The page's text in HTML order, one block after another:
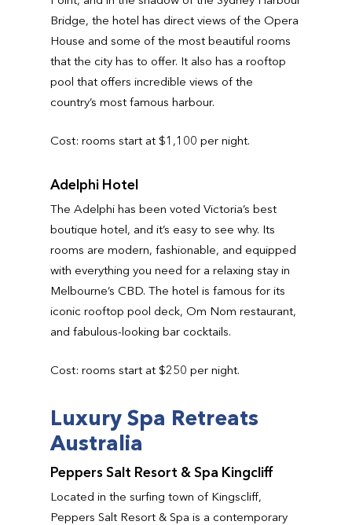
Bridge, the hotel has direct views of the Opera
House and some of the most beautiful rooms
that the city has to offer. It also has a rooftop
pool that offers incredible views of the
country’s most famous harbour.
Cost: rooms start at $1,100 per night.
Adelphi Hotel
The Adelphi has been voted Victoria’s best
boutique hotel, and it’s easy to see why. Its
rooms are modern, fashionable, and equipped
with everything you need for a relaxing stay in
Melbourne’s CBD. The hotel is famous for its
iconic rooftop pool deck, Om Nom restaurant,
and fabulous-looking bar cocktails.
Cost: rooms start at $250 per night.
Luxury Spa Retreats
Australia
Peppers Salt Resort & Spa Kingcliff
Located in the surfing town of Kingscliff,
Peppers Salt Resort & Spa is a contemporary